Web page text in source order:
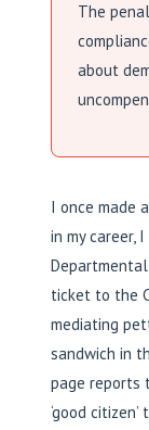
The
about
I once made
in my career,
Departmental
ticket to the
mediating
sandwich in
page reports
‘good